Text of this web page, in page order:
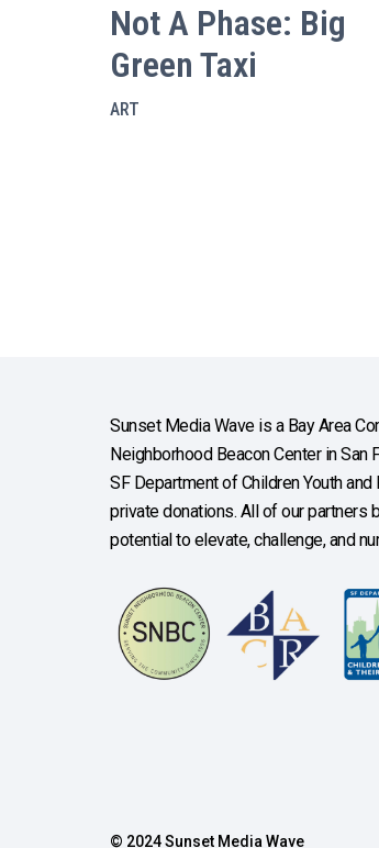
Not A Phase: Big
Green Taxi
ART
Sunset Media Wave is a Bay Area
Neighborhood Beacon Center in San
SF Department of Children Youth
private donations. All of our partners
potential to elevate, challenge, and
© 2024 Sunset Media Wave